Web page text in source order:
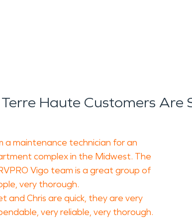
Haute Customers Are
a maintenance technician for an
complex in the Midwest. The
Vigo team is a great group of
very thorough.
and Chris are quick, they are very
very reliable, very thorough.